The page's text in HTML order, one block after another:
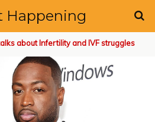
Happening
about Infertility and IVF struggles